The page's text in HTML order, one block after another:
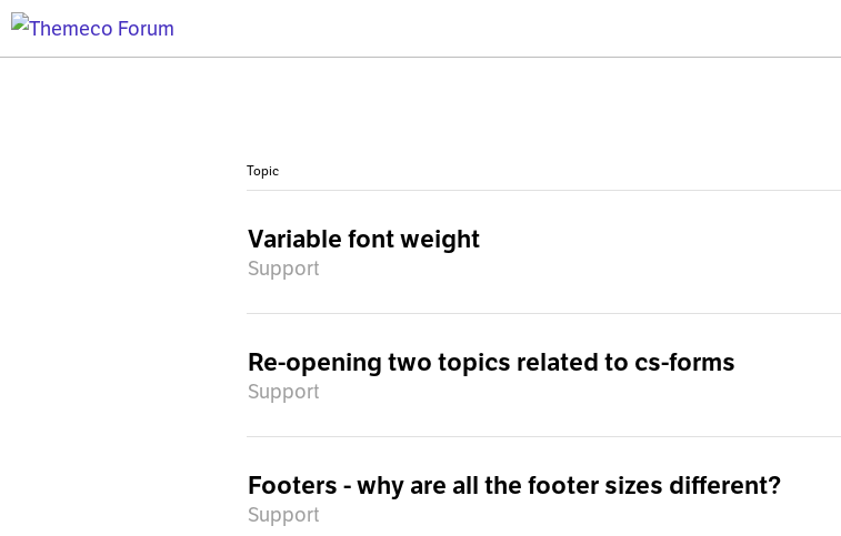
Topic
Variable font weight
Support
Re-opening two topics related to cs-forms
Support
Footers - why are all the footer sizes different?
Support